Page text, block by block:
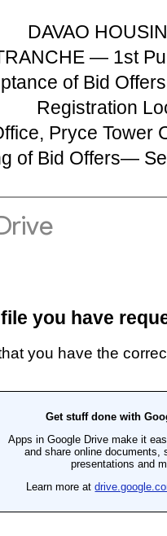
DAVAO
— 1st
of Bid
Registration
Pryce Tower
of Bid Offers—